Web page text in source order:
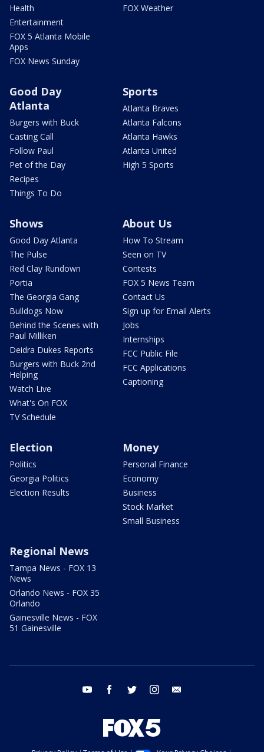
Health
Entertainment
FOX 5 Atlanta Mobile
Apps
FOX News Sunday
FOX Weather
Good Day
Atlanta
Burgers with Buck
Casting Call
Follow Paul
Pet of the Day
Recipes
Things To Do
Sports
Atlanta Braves
Atlanta Falcons
Atlanta Hawks
Atlanta United
High 5 Sports
Shows
Good Day Atlanta
The Pulse
Red Clay Rundown
Portia
The Georgia Gang
Bulldogs Now
Behind the Scenes with
Paul Milliken
Deidra Dukes Reports
Burgers with Buck 2nd
Helping
Watch Live
What's On FOX
TV Schedule
About Us
How To Stream
Seen on TV
Contests
FOX 5 News Team
Contact Us
Sign up for Email Alerts
Jobs
Internships
FCC Public File
FCC Applications
Captioning
Election
Politics
Georgia Politics
Election Results
Money
Personal Finance
Economy
Business
Stock Market
Small Business
Regional News
Tampa News - FOX 13
News
Orlando News - FOX 35
Orlando
Gainesville News - FOX
51 Gainesville
youtube facebook twitter instagram